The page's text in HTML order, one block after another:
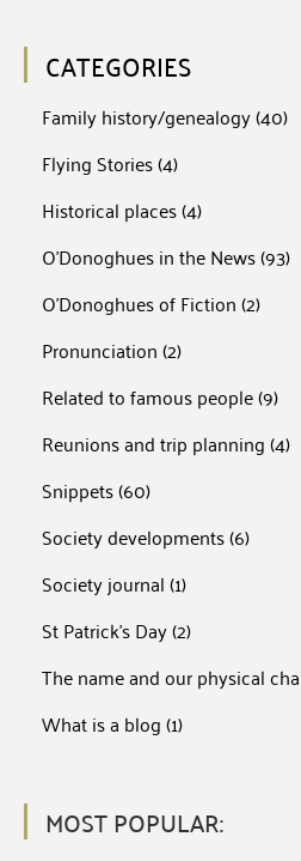
CATEGORIES
Family history/genealogy(40)
Flying Stories(4)
Historical places(4)
O'Donoghues in the News(93)
O'Donoghues of Fiction(2)
Pronunciation(2)
Related to famous people(9)
Reunions and trip planning(4)
Snippets(60)
Society developments(6)
Society journal(1)
St Patrick's Day(2)
The name and our physical
What is a blog(1)
MOST POPULAR: